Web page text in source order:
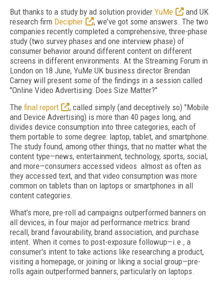
But thanks to a study by ad solution provider YuMe
and UK
research firm Decipher
, we've got some answers. The two
companies recently completed a comprehensive, three-phase
study (two survey phases and one interview phase) of
consumer behavior around different content on different
screens in different environments. At the Streaming Forum in
London on 18 June, YuMe UK business director Brendan
Carney will present some of the findings in a session called
"Online Video Advertising: Does Size Matter?"
The final report
, called simply (and deceptively so) "Mobile
and Device Advertising) is more than 40 pages long, and
divides device consumption into three categories, each of
them portable to some degree: laptop, tablet, and smartphone.
The study found, among other things, that no matter what the
content type—news, entertainment, technology, sports, social,
and more—consumers accessed videos almost as often as
they accessed text, and that video consumption was more
common on tablets than on laptops or smartphones in all
content categories.
What's more, pre-roll ad campaigns outperformed banners on
all devices, in four major ad performance metrics: brand
recall, brand favourability, brand association, and purchase
intent. When it comes to post-exposure followup—i.e., a
consumer's intent to take actions like researching a product,
visiting a homepage, or joining or liking a social group—pre-
rolls again outperformed banners, particularly on laptops.